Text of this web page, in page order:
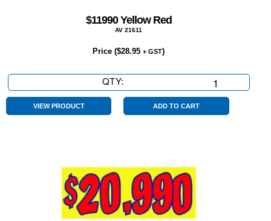
$11990 Yellow Red
AV 21611
Price ($28.95 + GST)
QTY:
Yellow
VIEW PRODUCT ADD TO CART